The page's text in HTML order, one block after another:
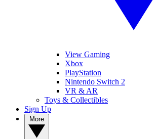
View Gaming
Xbox
PlayStation
Nintendo Switch 2
VR & AR
Toys & Collectibles
Sign Up